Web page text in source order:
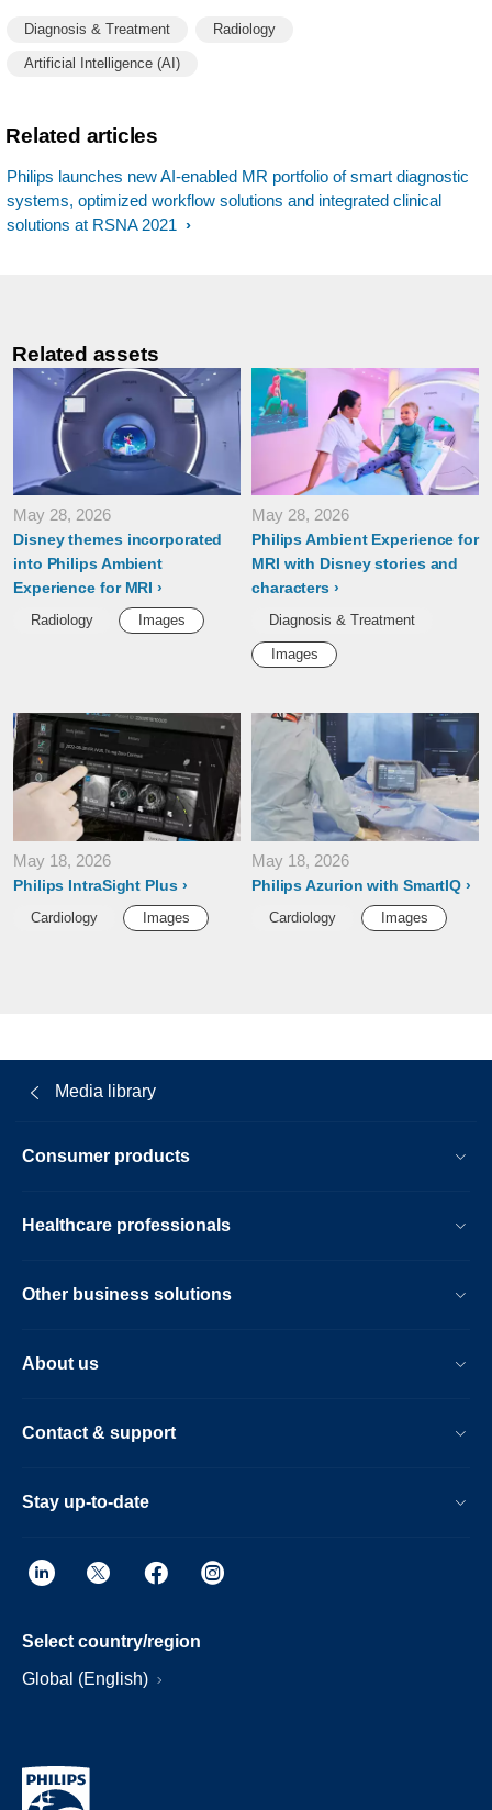
Diagnosis & Treatment Radiology
Artificial Intelligence (AI)
Related articles
Philips launches new AI-enabled MR portfolio of smart diagnostic
systems, optimized workflow solutions and integrated clinical
solutions at RSNA 2021
Related assets
May 28, 2026
Disney themes incorporated
into Philips Ambient
Experience for MRI
Radiology Images
May 28, 2026
Philips Ambient Experience for
MRI with Disney stories and
characters
Diagnosis & Treatment
Images
May 18, 2026
Philips IntraSight Plus
Cardiology Images
May 18, 2026
Philips Azurion with SmartIQ
Cardiology Images
Media library
Consumer products
Healthcare professionals
Other business solutions
About us
Contact & support
Stay up-to-date
Select country/region
Global (English)